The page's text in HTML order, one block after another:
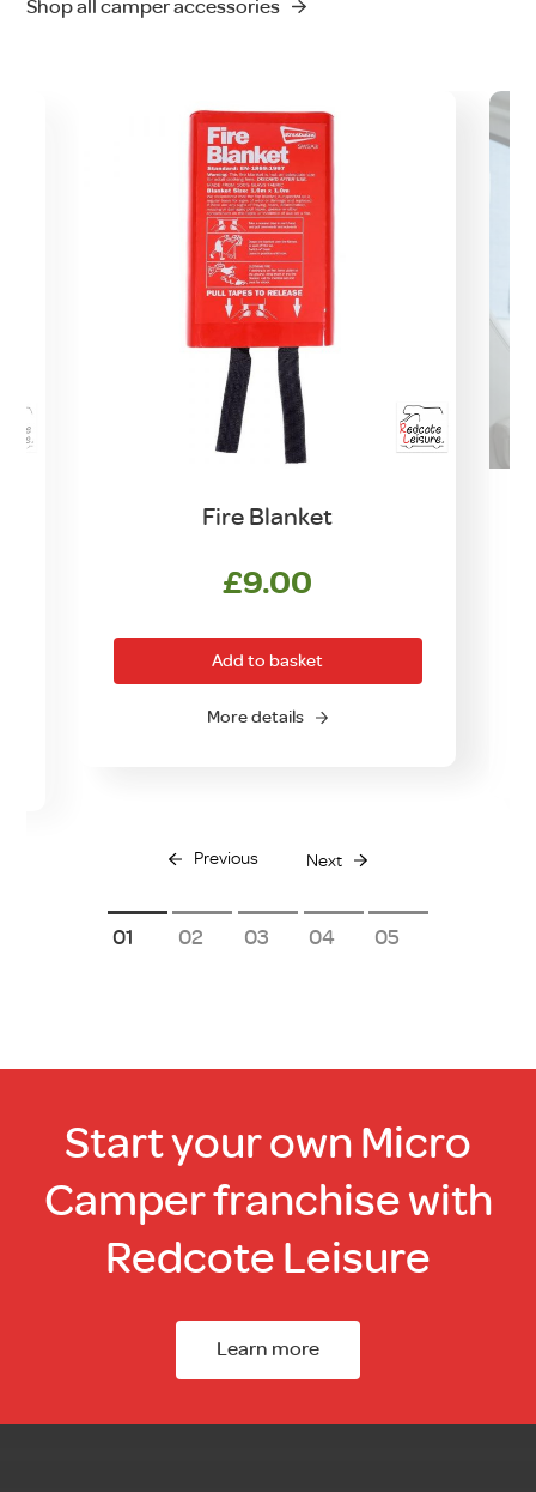
Shop all camper accessories
Fire Blanket
£9.00
Add to basket
More details
Previous Next
1 2 3 4 5
Start your own Micro
Camper franchise with
Redcote Leisure
Learn more